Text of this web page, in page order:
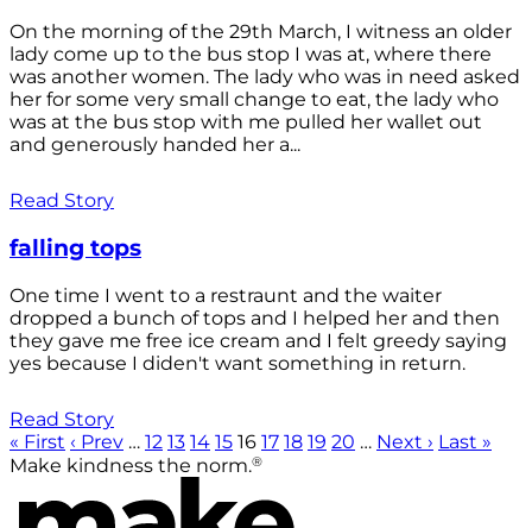
On the morning of the 29th March, I witness an older
lady come up to the bus stop I was at, where there
was another women. The lady who was in need asked
her for some very small change to eat, the lady who
was at the bus stop with me pulled her wallet out
and generously handed her a...
Read Story
falling tops
One time I went to a restraunt and the waiter
dropped a bunch of tops and I helped her and then
they gave me free ice cream and I felt greedy saying
yes because I diden't want something in return.
Read Story
« First ‹ Prev … 12 13 14 15 16 17 18 19 20 … Next › Last »
Make kindness the norm.®